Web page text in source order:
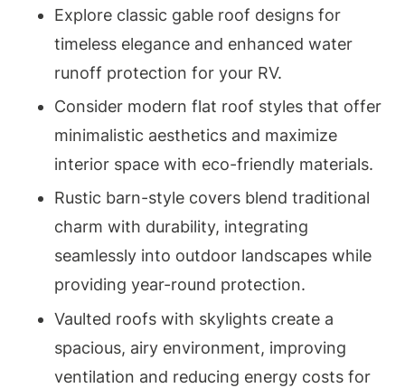
Explore classic gable roof designs for
timeless elegance and enhanced water
runoff protection for your RV.
Consider modern flat roof styles that offer
minimalistic aesthetics and maximize
interior space with eco-friendly materials.
Rustic barn-style covers blend traditional
charm with durability, integrating
seamlessly into outdoor landscapes while
providing year-round protection.
Vaulted roofs with skylights create a
spacious, airy environment, improving
ventilation and reducing energy costs for